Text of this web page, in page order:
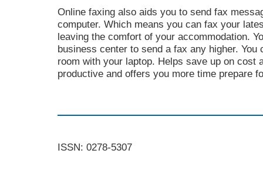
Online faxing also aids you to send fax
computer. Which means you can fax your
leaving the comfort of your accommodation.
business center to send a fax any higher.
room with your laptop. Helps save up on cost
productive and offers you more time prepare
ISSN: 0278-5307